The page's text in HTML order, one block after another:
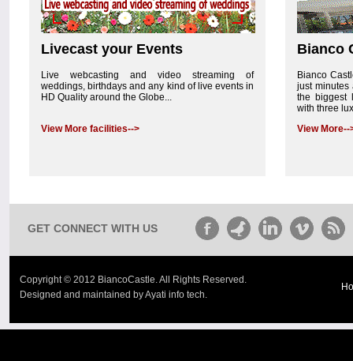
Livecast your Events
Live webcasting and video streaming of
weddings, birthdays and any kind of live events in
HD Quality around the Globe...
View More facilities-->
Bianco
Bianco
just minutes
the biggest
with three
View More--
GET CONNECT WITH US
Copyright © 2012 BiancoCastle. All Rights Reserved.
Designed and maintained by Ayati info tech.